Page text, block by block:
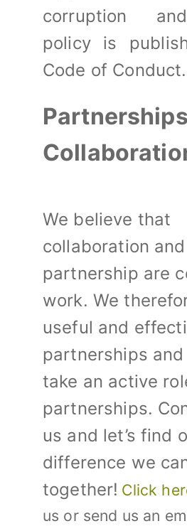
corruption
policy is
Code of Conduct.
We believe that
collaboration and
partnership are
work. We
useful and
partnerships
take an active
partnerships.
us and let’s find
difference we
together! Click
us or send us an